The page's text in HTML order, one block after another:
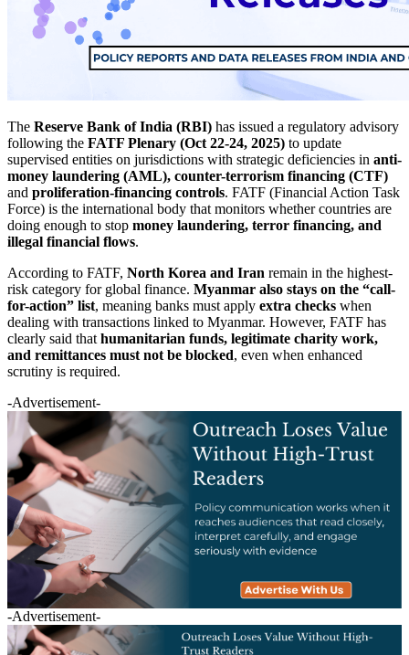
The Reserve Bank of India (RBI) has issued a regulatory advisory
following the FATF Plenary (Oct 22-24, 2025) to update
supervised entities on jurisdictions with strategic deficiencies in anti-
money laundering (AML), counter-terrorism financing (CTF)
and proliferation-financing controls. FATF (Financial Action Task
Force) is the international body that monitors whether countries are
doing enough to stop money laundering, terror financing, and
illegal financial flows.
According to FATF, North Korea and Iran remain in the highest-
risk category for global finance. Myanmar also stays on the “call-
for-action” list, meaning banks must apply extra checks when
dealing with transactions linked to Myanmar. However, FATF has
clearly said that humanitarian funds, legitimate charity work,
and remittances must not be blocked, even when enhanced
scrutiny is required.
-Advertisement-
-Advertisement-